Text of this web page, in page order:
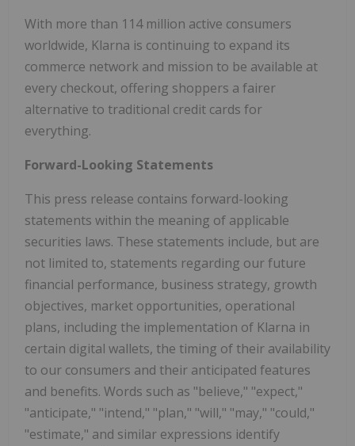
With more than 114 million active consumers
worldwide, Klarna is continuing to expand its
commerce network and mission to be available at
every checkout, offering shoppers a fairer
alternative to traditional credit cards for
everything.
Forward-Looking Statements
This press release contains forward-looking
statements within the meaning of applicable
securities laws. These statements include, but are
not limited to, statements regarding our future
financial performance, business strategy, growth
objectives, market opportunities, operational
plans, including the implementation of Klarna in
certain digital wallets, the timing of their availability
to our consumers and their anticipated features
and benefits. Words such as "believe," "expect,"
"anticipate," "intend," "plan," "will," "may," "could,"
"estimate," and similar expressions identify